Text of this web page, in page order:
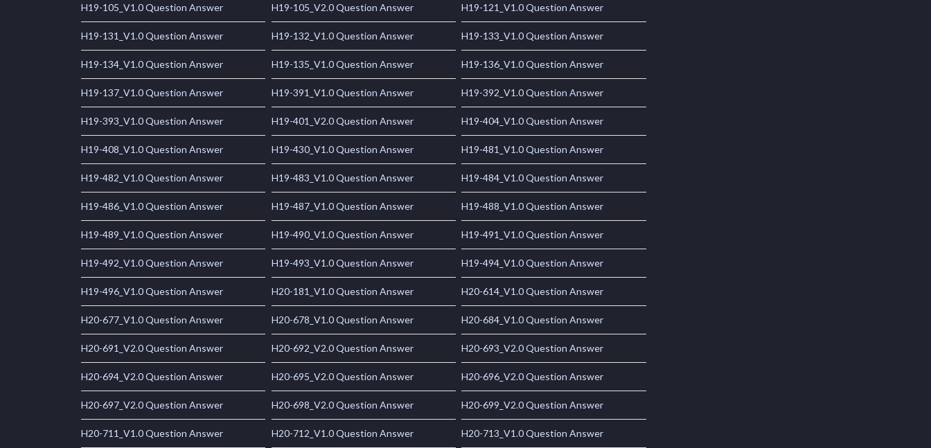
H19-105_V1.0 Question Answer H19-105_V2.0 Question Answer H19-121_V1.0 Question Answer
H19-131_V1.0 Question Answer H19-132_V1.0 Question Answer H19-133_V1.0 Question Answer
H19-134_V1.0 Question Answer H19-135_V1.0 Question Answer H19-136_V1.0 Question Answer
H19-137_V1.0 Question Answer H19-391_V1.0 Question Answer H19-392_V1.0 Question Answer
H19-393_V1.0 Question Answer H19-401_V2.0 Question Answer H19-404_V1.0 Question Answer
H19-408_V1.0 Question Answer H19-430_V1.0 Question Answer H19-481_V1.0 Question Answer
H19-482_V1.0 Question Answer H19-483_V1.0 Question Answer H19-484_V1.0 Question Answer
H19-486_V1.0 Question Answer H19-487_V1.0 Question Answer H19-488_V1.0 Question Answer
H19-489_V1.0 Question Answer H19-490_V1.0 Question Answer H19-491_V1.0 Question Answer
H19-492_V1.0 Question Answer H19-493_V1.0 Question Answer H19-494_V1.0 Question Answer
H19-496_V1.0 Question Answer H20-181_V1.0 Question Answer H20-614_V1.0 Question Answer
H20-677_V1.0 Question Answer H20-678_V1.0 Question Answer H20-684_V1.0 Question Answer
H20-691_V2.0 Question Answer H20-692_V2.0 Question Answer H20-693_V2.0 Question Answer
H20-694_V2.0 Question Answer H20-695_V2.0 Question Answer H20-696_V2.0 Question Answer
H20-697_V2.0 Question Answer H20-698_V2.0 Question Answer H20-699_V2.0 Question Answer
H20-711_V1.0 Question Answer H20-712_V1.0 Question Answer H20-713_V1.0 Question Answer